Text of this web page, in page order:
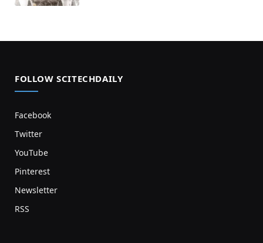
FOLLOW SCITECHDAILY
Facebook
Twitter
YouTube
Pinterest
Newsletter
RSS